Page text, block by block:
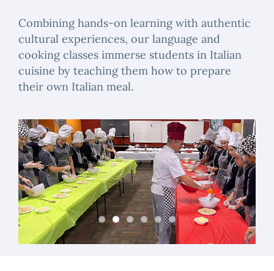
Combining hands-on learning with authentic
cultural experiences, our language and
cooking classes immerse students in Italian
cuisine by teaching them how to prepare
their own Italian meal.